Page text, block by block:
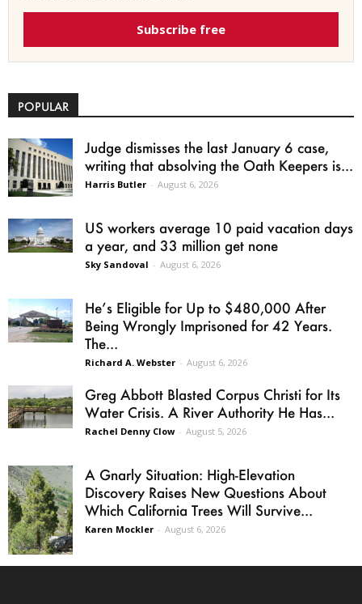
Subscribe free
POPULAR
Judge dismisses the last January 6 case,
writing that absolving the Oath Keepers is...
Harris Butler - August 6, 2026
US workers average 10 paid vacation days
a year, and 33 million get none
Sky Sandoval - August 6, 2026
He’s Eligible for Up to $480,000 After
Being Wrongly Imprisoned for 42 Years.
The...
Richard A. Webster - August 6, 2026
Greg Abbott Blasted Corpus Christi for Its
Water Crisis. A River Authority He Has...
Rachel Denny Clow - August 5, 2026
A Gnarly Situation: High-Elevation
Discovery Raises New Questions About
Which California Trees Will Survive...
Karen Mockler - August 6, 2026